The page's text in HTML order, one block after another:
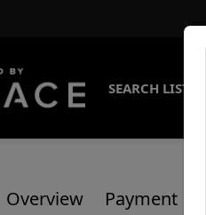
SEARCH
Overview Payment